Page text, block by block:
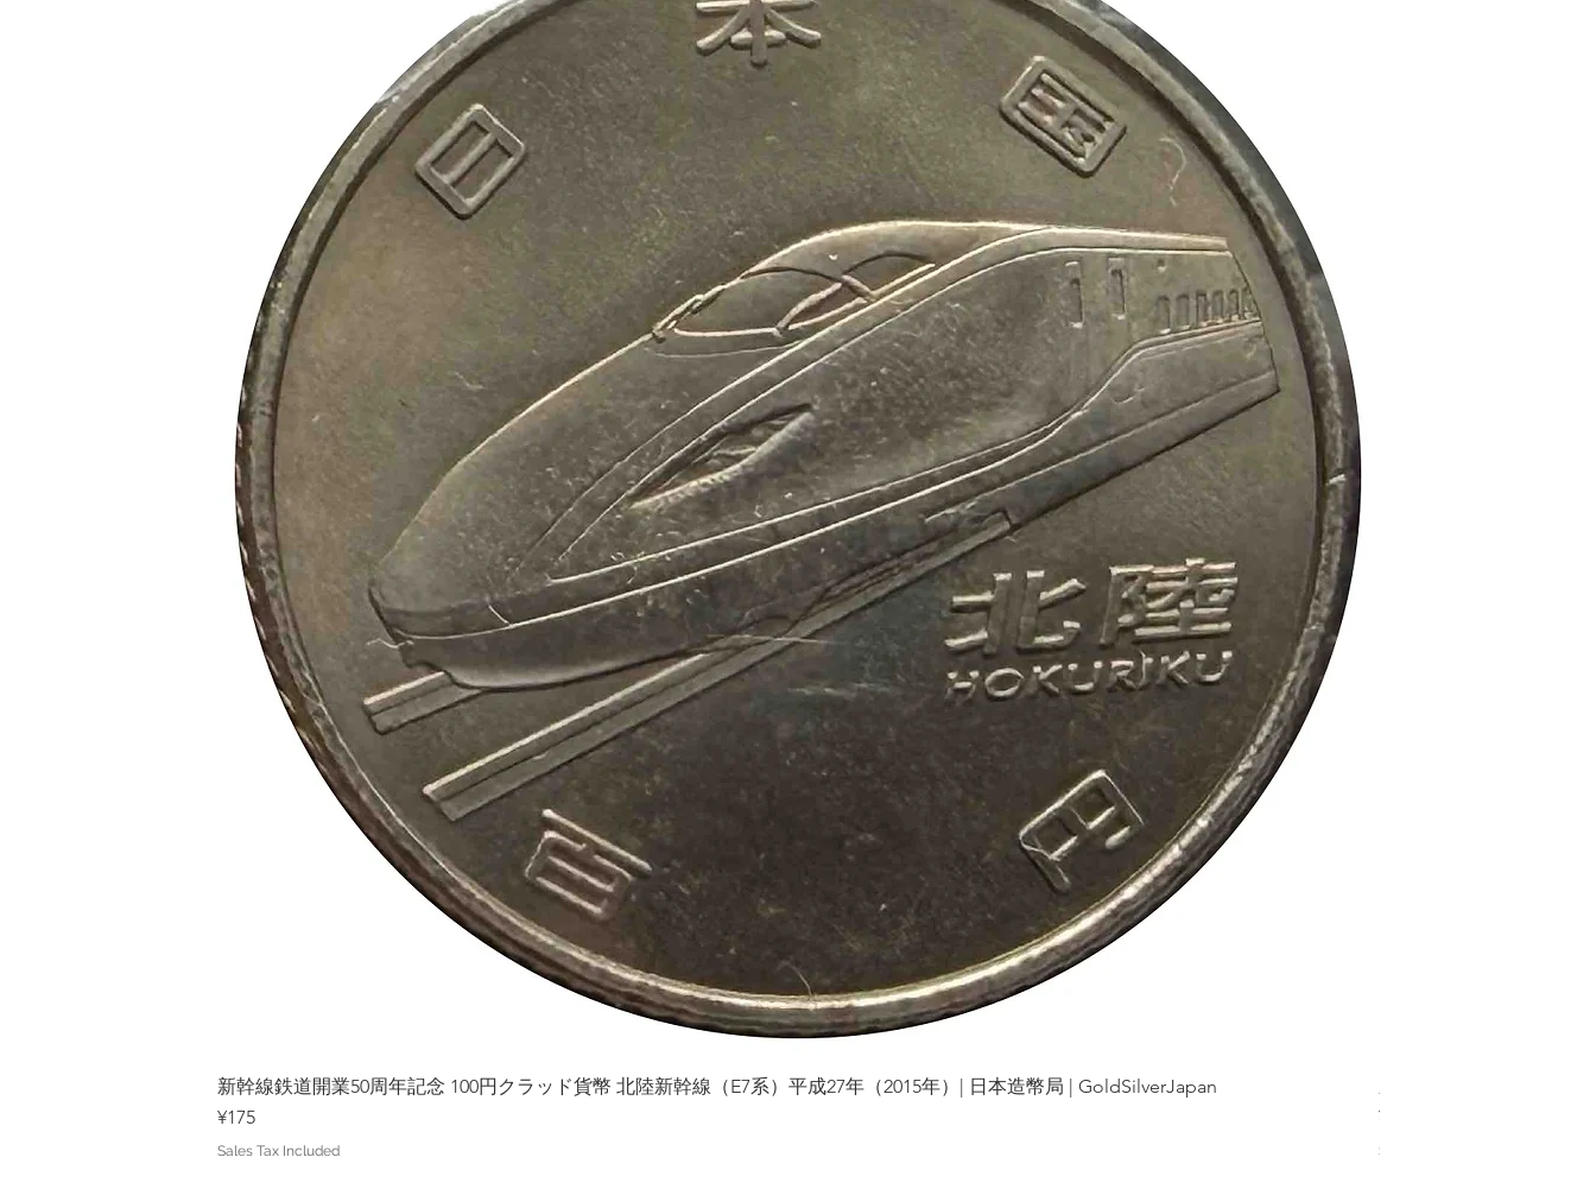
Quick View
新幹線鉄道開業50周年記念 100円クラッド貨幣 北陸新幹線（E7系）平成27年（2015年）| 日本造幣局 | GoldSilverJapan
Price
¥175
Sales Tax Included
Price
¥175
Sales Tax Included